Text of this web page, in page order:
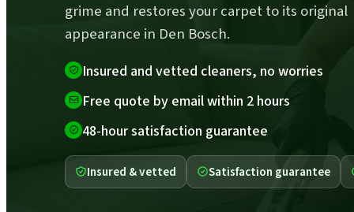
grime and restores your carpet to its original
appearance in Den Bosch.
Insured and vetted cleaners, no worries
Free quote by email within 2 hours
48-hour satisfaction guarantee
Insured & vetted Satisfaction guarantee